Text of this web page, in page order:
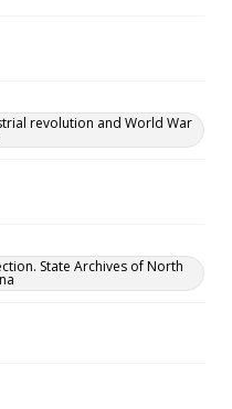
revolution and World War
State Archives of North